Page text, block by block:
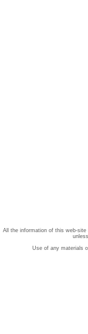
All the information of this web-
Use of any materials